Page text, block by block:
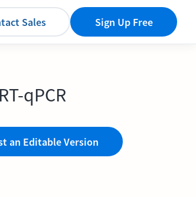
Sales Sign Up Free
qPCR
an Editable Version